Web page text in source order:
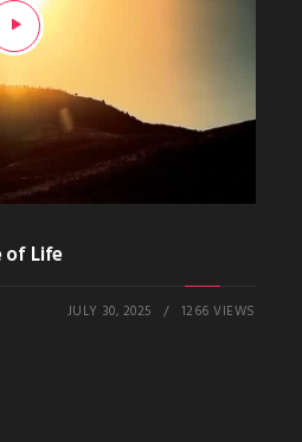
of Life
JULY 30, 2025 1266 VIEWS